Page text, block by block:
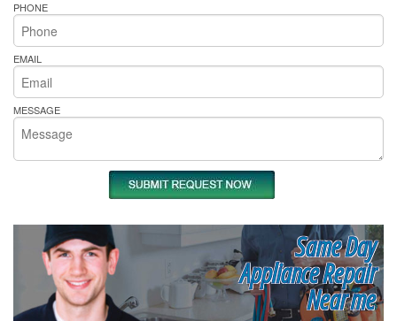
PHONE
EMAIL
MESSAGE
Same Day
Appliance Repair
Near me